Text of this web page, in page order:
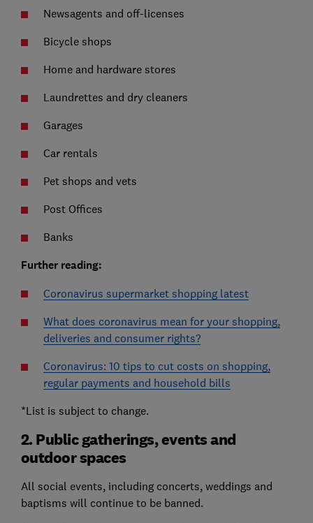
Newsagents and off-licenses
Bicycle shops
Home and hardware stores
Laundrettes and dry cleaners
Garages
Car rentals
Pet shops and vets
Post Offices
Banks
Further reading:
Coronavirus supermarket shopping latest
What does coronavirus mean for your shopping,
deliveries and consumer rights?
Coronavirus: 10 tips to cut costs on shopping,
regular payments and household bills
*List is subject to change.
2. Public gatherings, events and
outdoor spaces
All social events, including concerts, weddings and
baptisms will continue to be banned.